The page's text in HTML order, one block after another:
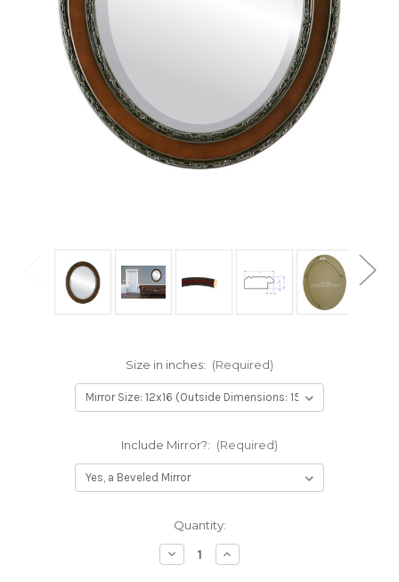
Size in inches: (Required)
Include Mirror?: (Required)
Quantity:
Decrease
Quantity
Increase
Quantity